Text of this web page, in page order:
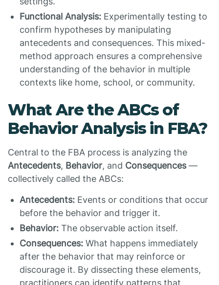
Functional Analysis: Experimentally testing to
confirm hypotheses by manipulating
antecedents and consequences. This mixed-
method approach ensures a comprehensive
understanding of the behavior in multiple
contexts like home, school, or community.
What Are the ABCs of
Behavior Analysis in FBA?
Central to the FBA process is analyzing the
Antecedents, Behavior, and Consequences—
collectively called the ABCs:
Antecedents: Events or conditions that occur
before the behavior and trigger it.
Behavior: The observable action itself.
Consequences: What happens immediately
after the behavior that may reinforce or
discourage it. By dissecting these elements,
practitioners can identify patterns that